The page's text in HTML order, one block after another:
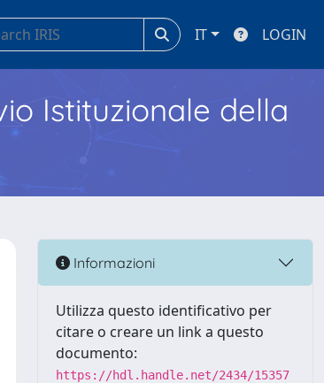
IT LOGIN
Istituzionale della
Informazioni
Utilizza questo identificativo per
citare o creare un link a questo
documento:
https://hdl.handle.net/2434/15357